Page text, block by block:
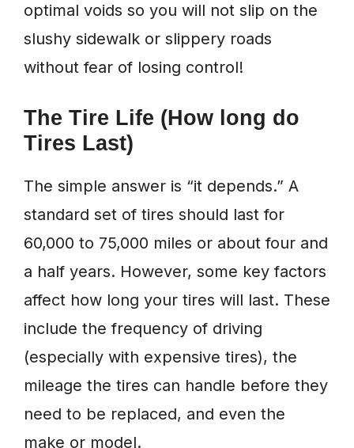
optimal voids so you will not slip on the
slushy sidewalk or slippery roads
without fear of losing control!
The Tire Life (How long do
Tires Last)
The simple answer is “it depends.” A
standard set of tires should last for
60,000 to 75,000 miles or about four and
a half years. However, some key factors
affect how long your tires will last. These
include the frequency of driving
(especially with expensive tires), the
mileage the tires can handle before they
need to be replaced, and even the
make or model.